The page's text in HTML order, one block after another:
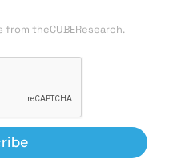
from theCUBEResearch.